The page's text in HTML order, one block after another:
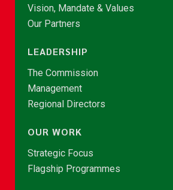
Vision, Mandate & Values
Our Partners
LEADERSHIP
The Commission
Management
Regional Directors
OUR WORK
Strategic Focus
Flagship Programmes